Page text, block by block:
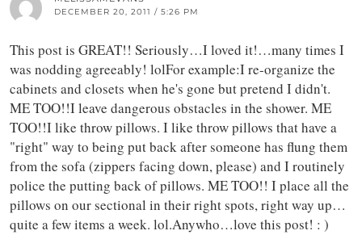
DECEMBER 20, 2011 / 5:26 PM
This post is GREAT!! Seriously…I loved it!…many times I
was nodding agreeably! lolFor example:I re-organize the
cabinets and closets when he's gone but pretend I didn't.
ME TOO!!I leave dangerous obstacles in the shower. ME
TOO!!I like throw pillows. I like throw pillows that have a
"right" way to being put back after someone has flung them
from the sofa (zippers facing down, please) and I routinely
police the putting back of pillows. ME TOO!! I place all the
pillows on our sectional in their right spots, right way up…
quite a few items a week. lol.Anywho…love this post! : )